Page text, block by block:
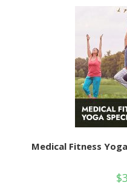
Medical Fitness
$